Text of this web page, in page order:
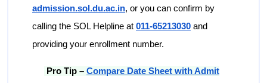
admission.sol.du.ac.in, or you can confirm by
calling the SOL Helpline at 011-65213030 and
providing your enrollment number.
Pro Tip – Compare Date Sheet with Admit